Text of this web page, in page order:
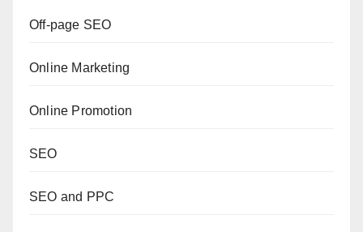
Off-page SEO
Online Marketing
Online Promotion
SEO
SEO and PPC